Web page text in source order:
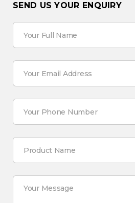
SEND US YOUR ENQUIRY